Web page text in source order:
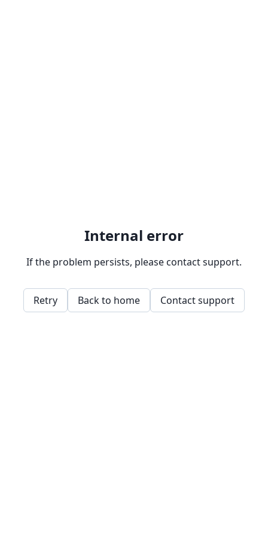
Internal error
If the problem persists, please contact support.
Retry Back to home Contact support